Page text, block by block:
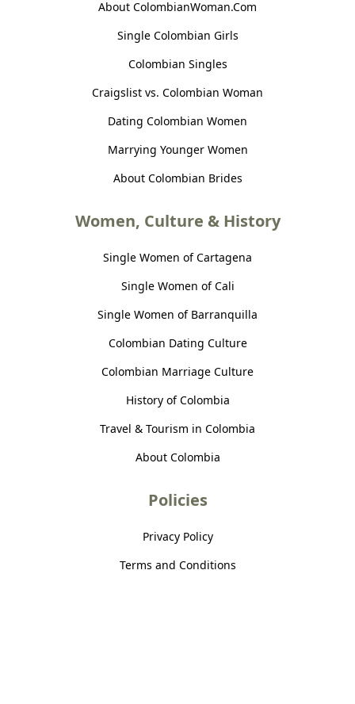
About ColombianWoman.Com
Single Colombian Girls
Colombian Singles
Craigslist vs. Colombian Woman
Dating Colombian Women
Marrying Younger Women
About Colombian Brides
Women, Culture & History
Single Women of Cartagena
Single Women of Cali
Single Women of Barranquilla
Colombian Dating Culture
Colombian Marriage Culture
History of Colombia
Travel & Tourism in Colombia
About Colombia
Policies
Privacy Policy
Terms and Conditions